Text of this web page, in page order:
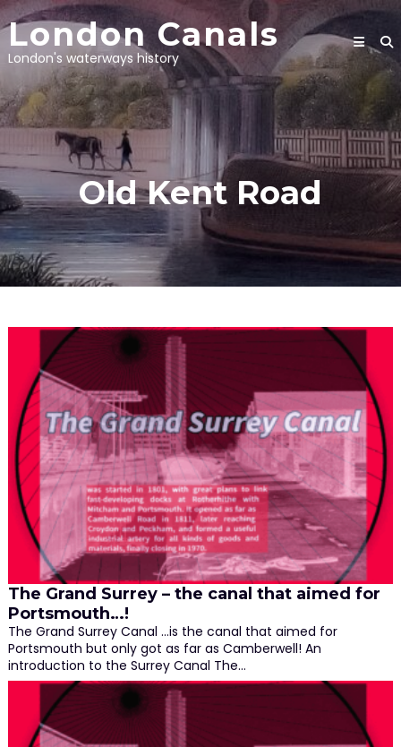
Skip
to
content
London Canals
London's waterways history
Old Kent Road
The Grand Surrey – the canal that aimed for
Portsmouth…!
The Grand Surrey Canal …is the canal that aimed for
Portsmouth but only got as far as Camberwell! An
introduction to the Surrey Canal The…